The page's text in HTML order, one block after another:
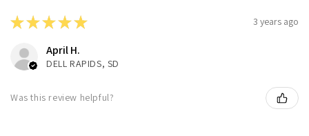
★★★★★ 3 years ago
April H.
DELL RAPIDS, SD
Was this review helpful?